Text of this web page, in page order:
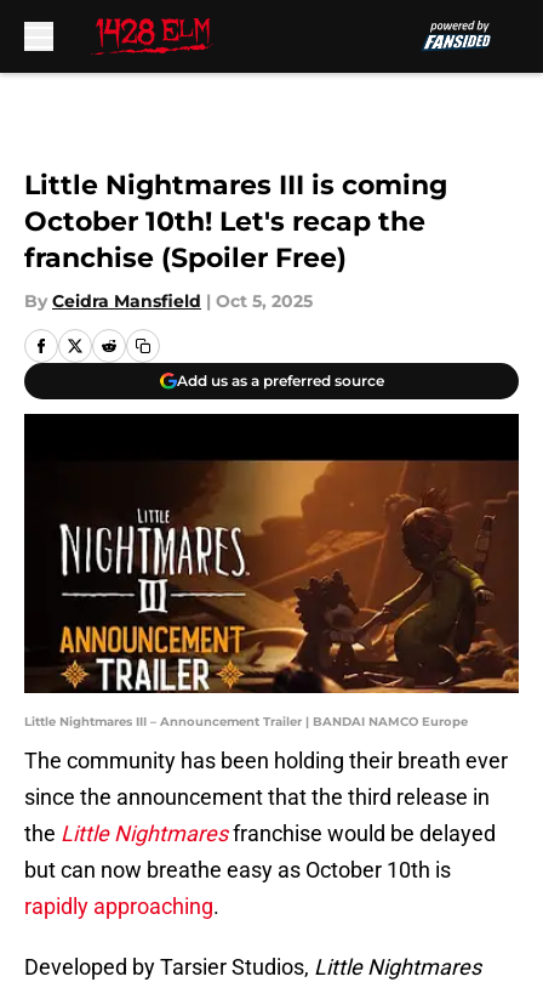
Little Nightmares III is coming
October 10th! Let's recap the
franchise (Spoiler Free)
By Ceidra Mansfield | Oct 5, 2025
Add us as a preferred source
Little Nightmares III – Announcement Trailer | BANDAI NAMCO Europe
The community has been holding their breath ever
since the announcement that the third release in
the Little Nightmaresfranchise would be delayed
but can now breathe easy as October 10th is
rapidly approaching.
Developed by Tarsier Studios, Little Nightmares